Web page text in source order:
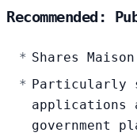
Recommended:
Shares
Particularly
applications
government